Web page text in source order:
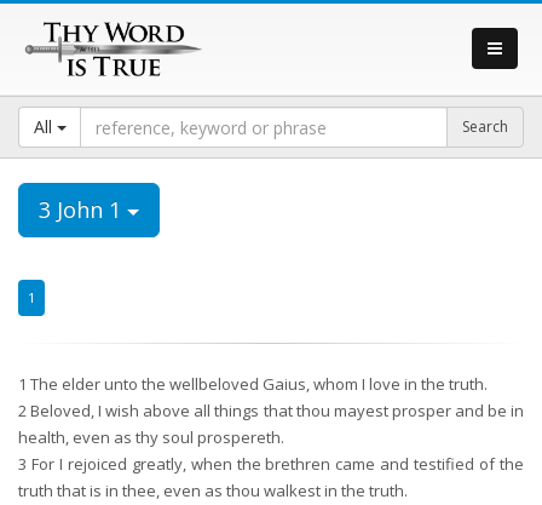
All
3 John 1
1
1 The elder unto the wellbeloved Gaius, whom I love in the truth.
2Beloved, I wish above all things that thou mayest prosper and be in
health, even as thy soul prospereth.
3 For I rejoiced greatly, when the brethren came and testified of the
truth that is in thee, even as thou walkest in the truth.